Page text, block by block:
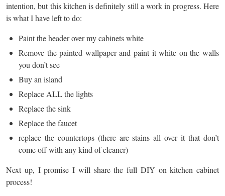
intention, but this kitchen is definitely still a work in progress. Here
is what I have left to do:
Paint the header over my cabinets white
Remove the painted wallpaper and paint it white on the walls
you don’t see
Buy an island
Replace ALL the lights
Replace the sink
Replace the faucet
replace the countertops (there are stains all over it that don’t
come off with any kind of cleaner)
Next up, I promise I will share the full DIY on kitchen cabinet
process!